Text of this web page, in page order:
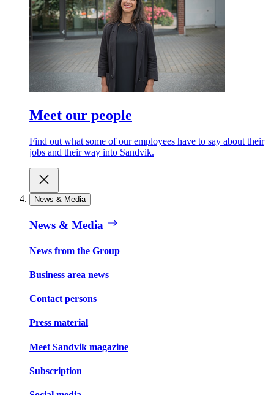
Meet our people
Find out what some of our employees have to say about their
jobs and their way into Sandvik.
News & Media
News & Media
News from the Group
Business area news
Contact persons
Press material
Meet Sandvik magazine
Subscription